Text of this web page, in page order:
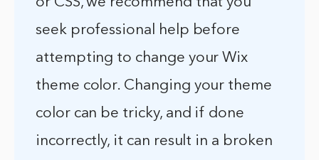
seek professional help before
attempting to change your Wix
theme color. Changing your theme
color can be tricky, and if done
incorrectly, it can result in a broken